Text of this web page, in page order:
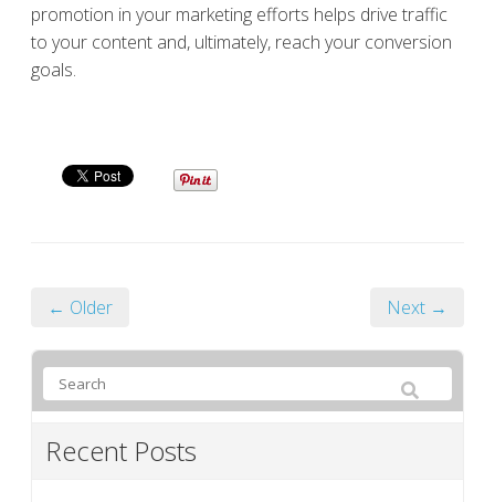
promotion in your marketing efforts helps drive traffic
to your content and, ultimately, reach your conversion
goals.
← Older Next →
Recent Posts